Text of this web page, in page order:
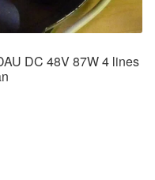
DC 48V 87W 4 lines